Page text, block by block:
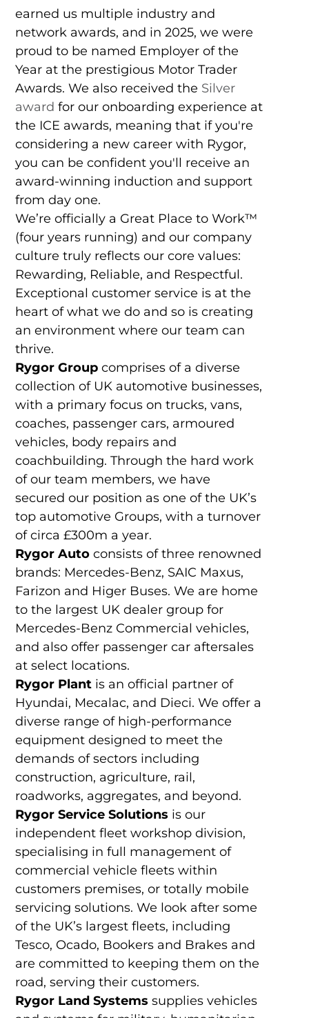
earned us multiple industry and
network awards, and in 2025, we were
proud to be named Employer of the
Year at the prestigious Motor Trader
Awards. We also received the Silver
award for our onboarding experience at
the ICE awards, meaning that if you're
considering a new career with Rygor,
you can be confident you'll receive an
award-winning induction and support
from day one.
We’re officially a Great Place to Work™
(four years running) and our company
culture truly reflects our core values:
Rewarding, Reliable, and Respectful.
Exceptional customer service is at the
heart of what we do and so is creating
an environment where our team can
thrive.
Rygor Groupcomprises of a diverse
collection of UK automotive businesses,
with a primary focus on trucks, vans,
coaches, passenger cars, armoured
vehicles, body repairs and
coachbuilding. Through the hard work
of our team members, we have
secured our position as one of the UK’s
top automotive Groups, with a turnover
of circa £300m a year.
Rygor Autoconsists of three renowned
brands: Mercedes-Benz, SAIC Maxus,
Farizon and Higer Buses. We are home
to the largest UK dealer group for
Mercedes-Benz Commercial vehicles,
and also offer passenger car aftersales
at select locations.
Rygor Plantis an official partner of
Hyundai, Mecalac, and Dieci. We offer a
diverse range of high-performance
equipment designed to meet the
demands of sectors including
construction, agriculture, rail,
roadworks, aggregates, and beyond.
Rygor Service Solutions is our
independent fleet workshop division,
specialising in full management of
commercial vehicle fleets within
customers premises, or totally mobile
servicing solutions. We look after some
of the UK’s largest fleets, including
Tesco, Ocado, Bookers and Brakes and
are committed to keeping them on the
road, serving their customers.
Rygor Land Systems supplies vehicles